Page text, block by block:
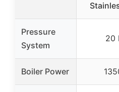
Pressure
System
20
Boiler Power